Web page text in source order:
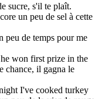
sucre, s'il te plaît.
un peu de sel à cette
peu de temps pour me
won first prize in the
chance, il gagna le
I've cooked turkey